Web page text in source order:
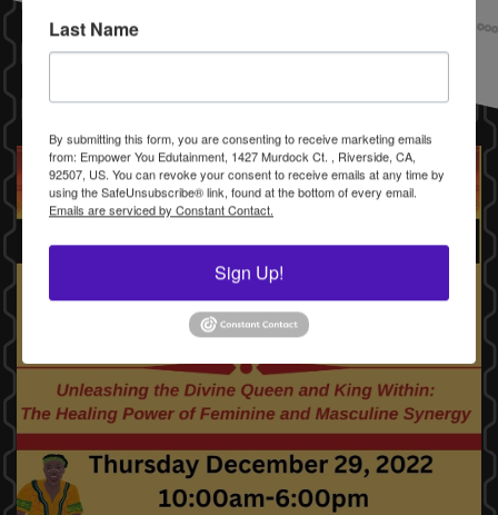
Last Name
By submitting this form, you are consenting to receive marketing emails
from: Empower You Edutainment, 1427 Murdock Ct. , Riverside, CA,
92507, US. You can revoke your consent to receive emails at any time by
using the SafeUnsubscribe® link, found at the bottom of every email.
Emails are serviced by Constant Contact.
Sign Up!